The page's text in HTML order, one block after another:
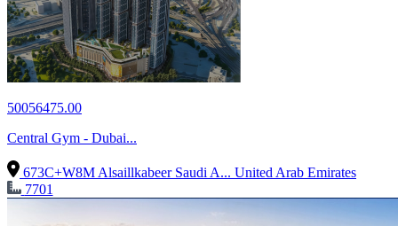
50056475.00
Central Gym - Dubai...
673C+W8M Alsaillkabeer Saudi A... United Arab Emirates
7701